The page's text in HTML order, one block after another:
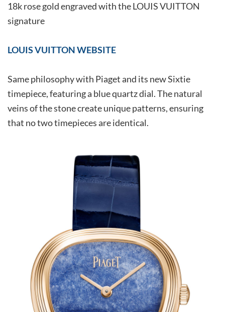
18k rose gold engraved with the LOUIS VUITTON
signature
LOUIS VUITTON WEBSITE
Same philosophy with Piaget and its new Sixtie
timepiece, featuring a blue quartz dial. The natural
veins of the stone create unique patterns, ensuring
that no two timepieces are identical.